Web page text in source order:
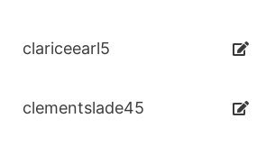
clariceearl5
clementslade45